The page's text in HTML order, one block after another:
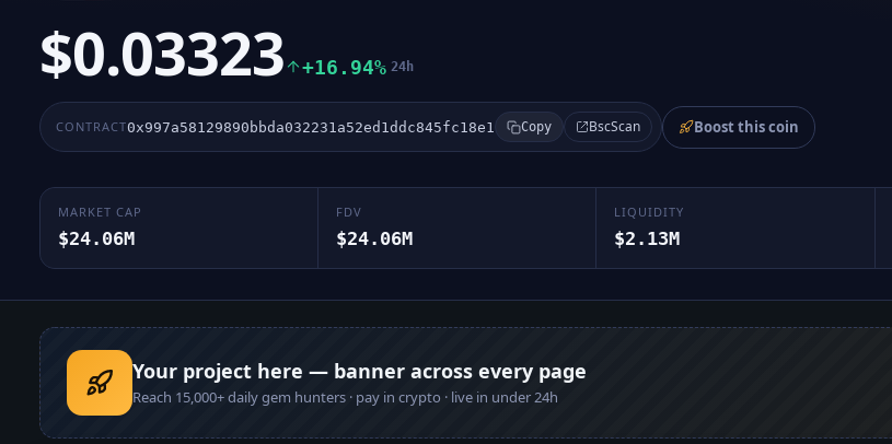
$0.03323 +16.94% 24h
CONTRACT0x997a58129890bbda032231a52ed1ddc845fc18e1 Copy BscScan Boost this coin
MARKET CAP
$24.06M
FDV
$24.06M
LIQUIDITY
$2.13M
Your project here — banner across every page
Reach 15,000+daily gem hunters · pay in crypto · live in under 24h